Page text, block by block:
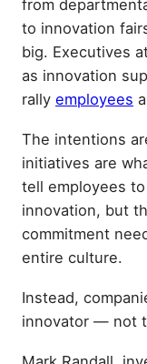
from
to innovation
big. Executives
as innovation
rally employees
The intentions
initiatives are
tell employees
innovation, but
commitment
entire culture.
Instead,
innovator — not